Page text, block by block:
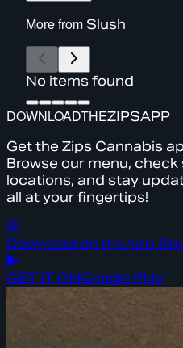
More from Slush
No items found
DOWNLOADTHEZIPSAPP
Get the Zips Cannabis
Browse our menu,
locations, and stay
all at your fingertips!
Download on theApp
GET IT ONGoogle Play